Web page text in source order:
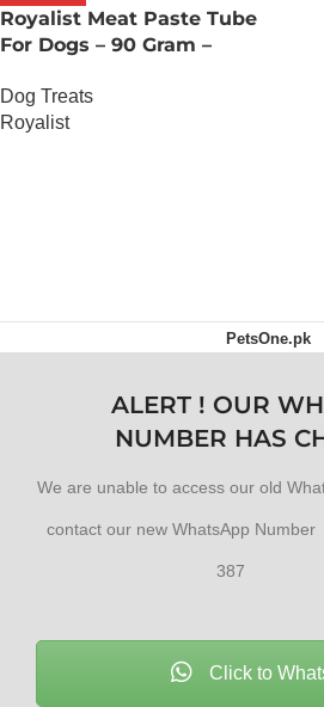
Royalist Meat Paste Tube
For Dogs – 90 Gram –
Dog Treats
Royalist
PetsOne.pk
ALERT ! OUR
NUMBER HAS
We are unable to access our old
contact our new WhatsApp
387
Click to